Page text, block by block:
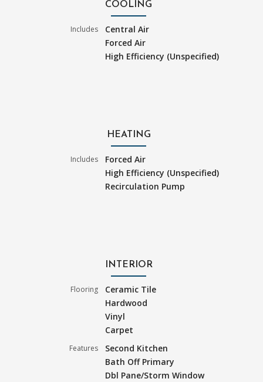
COOLING
Includes
Central Air
Forced Air
High Efficiency (Unspecified)
HEATING
Includes
Forced Air
High Efficiency (Unspecified)
Recirculation Pump
INTERIOR
Flooring
Ceramic Tile
Hardwood
Vinyl
Carpet
Features
Second Kitchen
Bath Off Primary
Dbl Pane/Storm Window